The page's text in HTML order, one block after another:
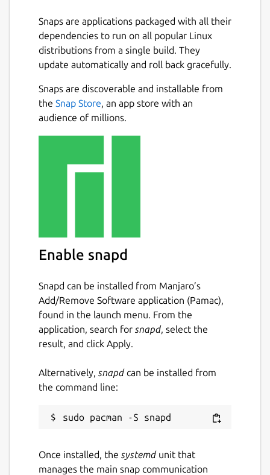
Snaps are applications packaged with all their
dependencies to run on all popular Linux
distributions from a single build. They
update automatically and roll back gracefully.
Snaps are discoverable and installable from
the Snap Store, an app store with an
audience of millions.
Enable snapd
Snapd can be installed from Manjaro’s
Add/Remove Software application (Pamac),
found in the launch menu. From the
application, search for snapd, select the
result, and click Apply.
Alternatively, snapdcan be installed from
the command line:
Once installed, the systemdunit that
manages the main snap communication